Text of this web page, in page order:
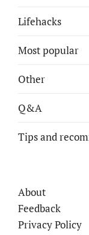
Lifehacks
Most popular
Other
Q&A
Tips and
About
Feedback
Privacy Policy